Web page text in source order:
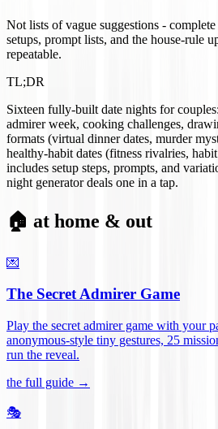
Not lists of vague suggestions -
setups, prompt lists, and the house-rule
repeatable.
TL;DR
Sixteen fully-built date nights for
admirer week, cooking challenges,
formats (virtual dinner dates, murder
healthy-habit dates (fitness rivalries,
includes setup steps, prompts, and
night generator deals one in a tap.
🏠 at home & out
💌
The Secret Admirer Game
Play the secret admirer game with your
anonymous-style tiny gestures, 25
run the reveal.
the full guide →
🎭